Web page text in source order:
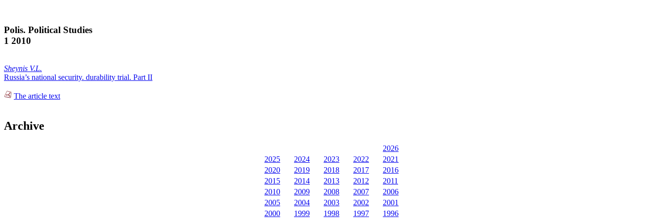
Polis. Political Studies
1 2010
Sheynis V.L.
Russia’s national security. durability trial. Part II
The article text
Archive
2026
2025
2024 2023 2022
2021
2020
2019 2018 2017
2016
2015
2014 2013 2012
2011
2010
2009 2008 2007
2006
2005
2004 2003 2002
2001
2000
1999 1998 1997
1996